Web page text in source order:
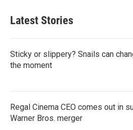
Latest Stories
Sticky or slippery? Snails can
the moment
Regal Cinema CEO comes out in
Warner Bros. merger